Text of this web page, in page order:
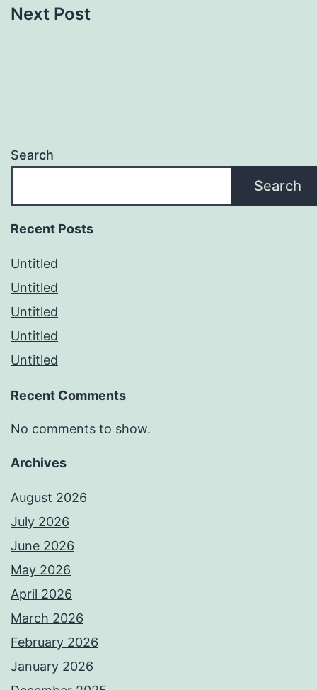
Next Post
Search
Search
Recent Posts
Untitled
Untitled
Untitled
Untitled
Untitled
Recent Comments
No comments to show.
Archives
August 2026
July 2026
June 2026
May 2026
April 2026
March 2026
February 2026
January 2026